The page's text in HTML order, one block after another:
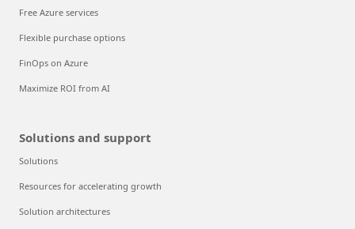
Free Azure services
Flexible purchase options
FinOps on Azure
Maximize ROI from AI
Solutions and support
Solutions
Resources for accelerating growth
Solution architectures